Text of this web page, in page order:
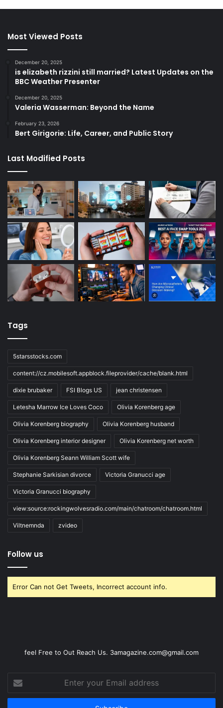
Most Viewed Posts
December 20, 2025
is elizabeth rizzini still married? Latest Updates on the
BBC Weather Presenter
December 20, 2025
Valeria Wasserman: Beyond the Name
February 23, 2026
Bert Girigorie: Life, Career, and Public Story
Last Modified Posts
Tags
5starsstocks.com
content://cz.mobilesoft.appblock.fileprovider/cache/blank.html
dixie brubaker FSI Blogs US jean christensen
Letesha Marrow Ice Loves Coco Olivia Korenberg age
Olivia Korenberg biography Olivia Korenberg husband
Olivia Korenberg interior designer Olivia Korenberg net worth
Olivia Korenberg Seann William Scott wife
Stephanie Sarkisian divorce Victoria Granucci age
Victoria Granucci biography
view:source:rockingwolvesradio.com/main/chatroom/chatroom.html
Viltnemnda zvideo
Follow us
Error Can not Get Tweets, Incorrect account info.
feel Free to Out Reach Us. 3amagazine.com@gmail.com
Enter
your
Email